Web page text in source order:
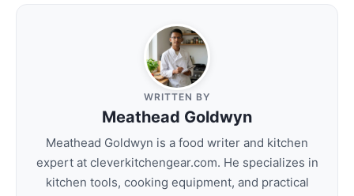
WRITTEN BY
Meathead Goldwyn
Meathead Goldwyn is a food writer and kitchen
expert at cleverkitchengear.com. He specializes in
kitchen tools, cooking equipment, and practical